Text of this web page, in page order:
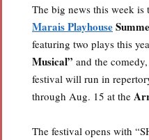
The big news this week
Marais Playhouse
featuring two plays this
Musical” and the comedy,
festival will run in
through Aug. 15 at the
The festival opens with